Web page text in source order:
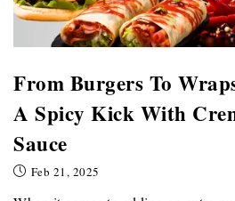
From Burgers To
A Spicy Kick With
Sauce
Feb 21, 2025